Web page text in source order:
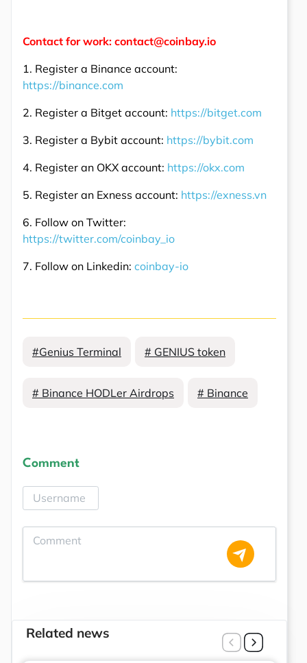
Contact for work: contact@coinbay.io
1. Register a Binance account:
https://binance.com
2. Register a Bitget account: https://bitget.com
3. Register a Bybit account: https://bybit.com
4. Register an OKX account: https://okx.com
5. Register an Exness account: https://exness.vn
6. Follow on Twitter:
https://twitter.com/coinbay_io
7. Follow on Linkedin: coinbay-io
#Genius Terminal # GENIUS token
# Binance HODLer Airdrops # Binance
Comment
Related news